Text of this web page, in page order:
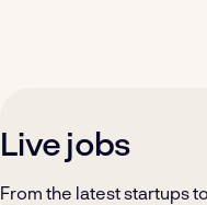
Live jobs
From the latest startups